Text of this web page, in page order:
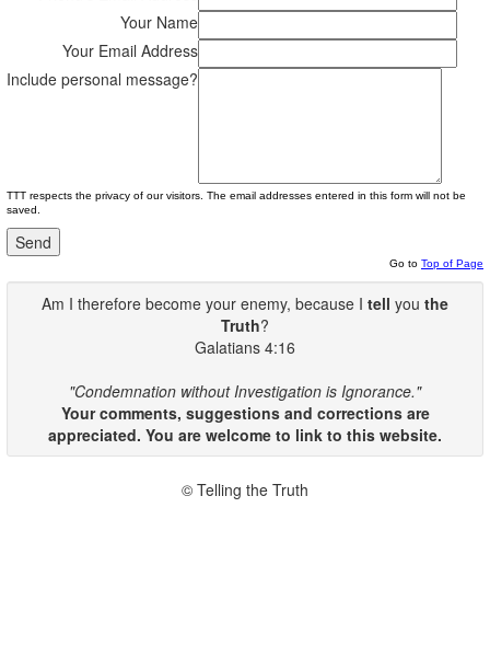
Your Name
Your Email Address
Include personal message?
TTT respects the privacy of our visitors. The email addresses entered in this form will not be
saved.
Go to Top of Page
Am I therefore become your enemy, because I tell you the
Truth?
Galatians 4:16
"Condemnation without Investigation is Ignorance."
Your comments, suggestions and corrections are
appreciated. You are welcome to link to this website.
© Telling the Truth